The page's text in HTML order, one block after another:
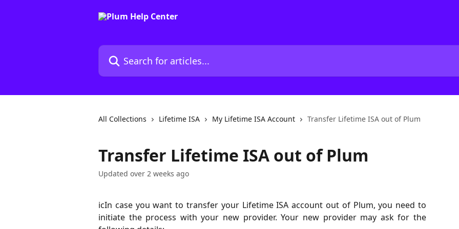
Search for articles...
All Collections Lifetime ISA My Lifetime ISA Account Transfer Lifetime ISA out of Plum
Transfer Lifetime ISA out of Plum
Updated over 2 weeks ago
icIn case you want to transfer your Lifetime ISA account out of Plum, you need to
initiate the process with your new provider. Your new provider may ask for the